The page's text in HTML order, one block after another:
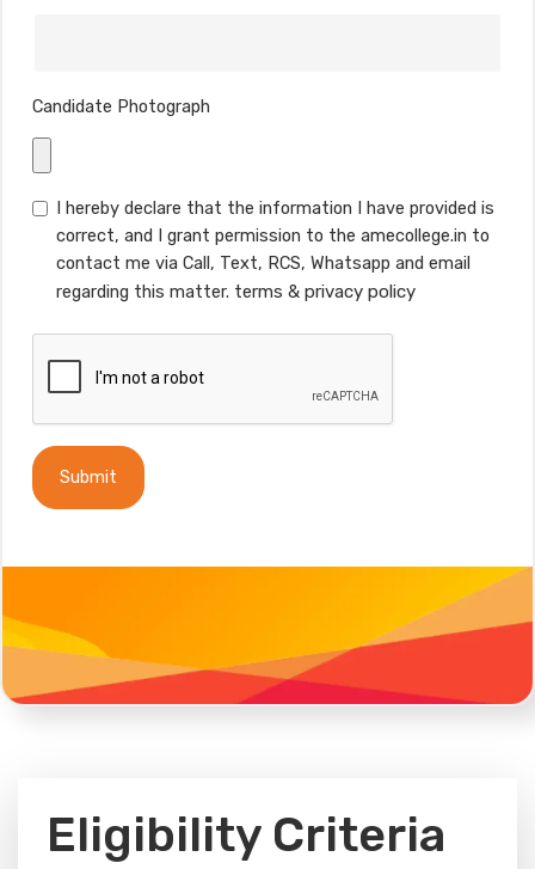
Candidate Photograph
I hereby declare that the information I have provided is
correct, and I grant permission to the amecollege.in to
contact me via Call, Text, RCS, Whatsapp and email
regarding this matter. terms & privacy policy
Submit
Eligibility Criteria